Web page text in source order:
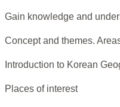
Gain knowledge and
Concept and themes.
Introduction to Korean
Places of interest